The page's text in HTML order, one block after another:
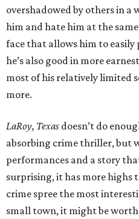
overshadowed by others in a
him and hate him at the
face that allows him to
he’s also good in more
most of his relatively limited
more.
LaRoy, Texas doesn’t do
absorbing crime thriller, but
performances and a story
surprising, it has more highs
crime spree the most
small town, it might be